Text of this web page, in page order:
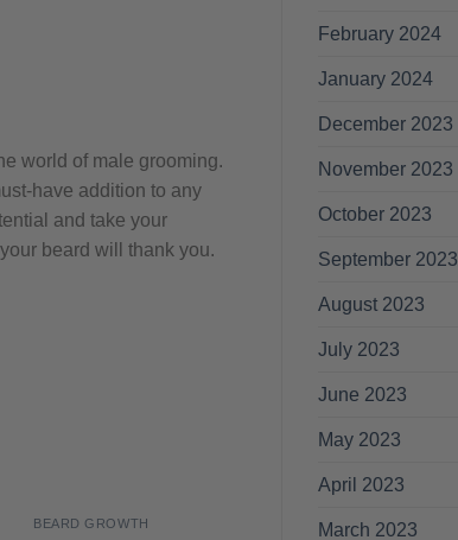
world of male grooming.
have addition to any
and take your
beard will thank you.
BEARD GROWTH BEARD GROWTH
February 2024
January 2024
December 2023
November 2023
October 2023
September 2023
August 2023
July 2023
June 2023
May 2023
April 2023
March 2023